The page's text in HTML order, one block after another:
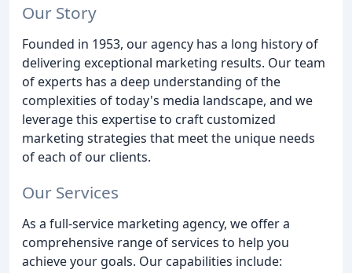
Our Story
Founded in 1953, our agency has a long history of
delivering exceptional marketing results. Our team
of experts has a deep understanding of the
complexities of today's media landscape, and we
leverage this expertise to craft customized
marketing strategies that meet the unique needs
of each of our clients.
Our Services
As a full-service marketing agency, we offer a
comprehensive range of services to help you
achieve your goals. Our capabilities include: